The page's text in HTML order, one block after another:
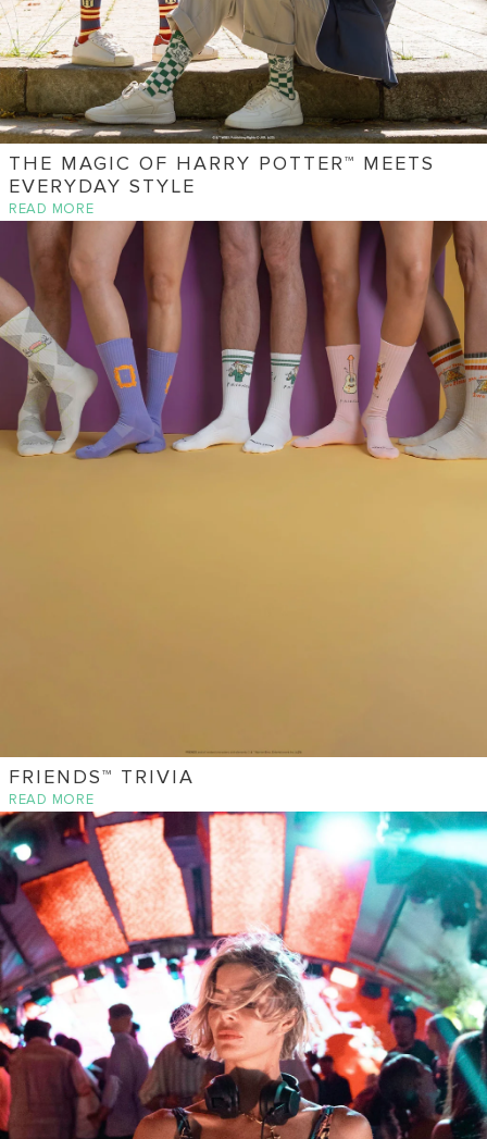
THE MAGIC OF HARRY POTTER™ MEETS
EVERYDAY STYLE
READ MORE
FRIENDS™ TRIVIA
READ MORE